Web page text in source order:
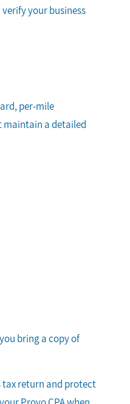
your business
per-mile
maintain a detailed
bring a copy of
tax return and protect